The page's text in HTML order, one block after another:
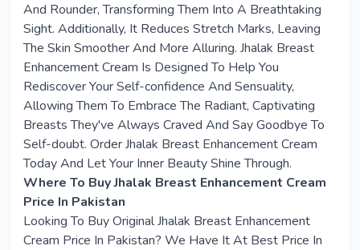
And Rounder, Transforming Them Into A Breathtaking
Sight. Additionally, It Reduces Stretch Marks, Leaving
The Skin Smoother And More Alluring. Jhalak Breast
Enhancement Cream Is Designed To Help You
Rediscover Your Self-confidence And Sensuality,
Allowing Them To Embrace The Radiant, Captivating
Breasts They've Always Craved And Say Goodbye To
Self-doubt. Order Jhalak Breast Enhancement Cream
Today And Let Your Inner Beauty Shine Through.
Where To Buy Jhalak Breast Enhancement Cream
Price In Pakistan
Looking To Buy Original Jhalak Breast Enhancement
Cream Price In Pakistan? We Have It At Best Price In